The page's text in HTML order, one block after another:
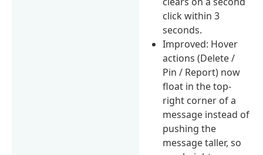
click within 3
seconds.
Improved: Hover
actions (Delete /
Pin / Report) now
float in the top-
right corner of a
message instead of
pushing the
message taller, so